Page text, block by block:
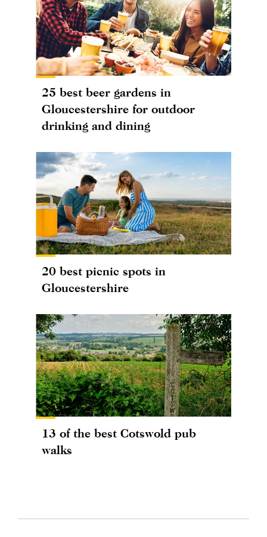
25 best beer gardens in
Gloucestershire for outdoor
drinking and dining
20 best picnic spots in
Gloucestershire
13 of the best Cotswold pub
walks